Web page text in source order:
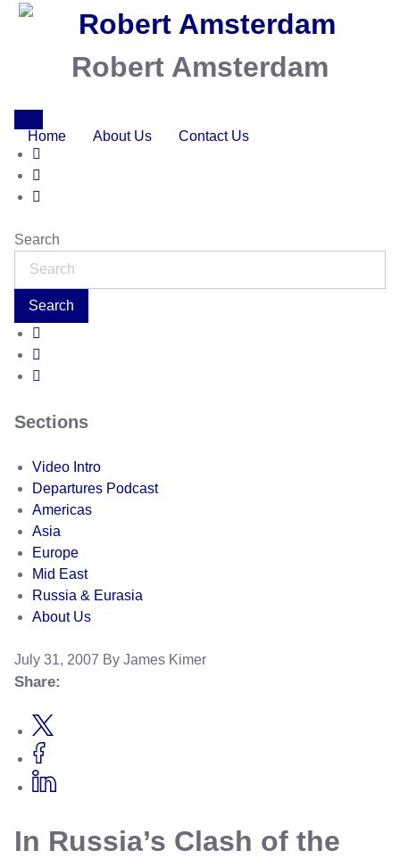
Robert Amsterdam
Home About Us Contact Us
Search
Search
Sections
Video Intro
Departures Podcast
Americas
Asia
Europe
Mid East
Russia & Eurasia
About Us
July 31, 2007 By James Kimer
Share:
In Russia’s Clash of the